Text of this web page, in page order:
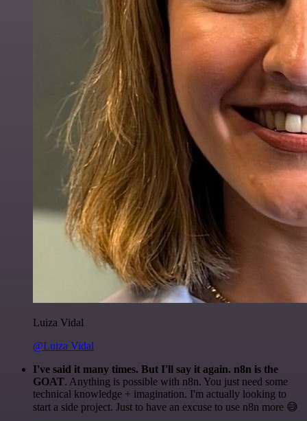
Luiza Vidal
@Luiza Vidal
I've said it many times. But I'll say it again. n8n is the
GOAT. Anything is possible with n8n. You just need some
technical knowledge + imagination. I'm actually looking to
start a side project. Just to have an excuse to use n8n more 😅